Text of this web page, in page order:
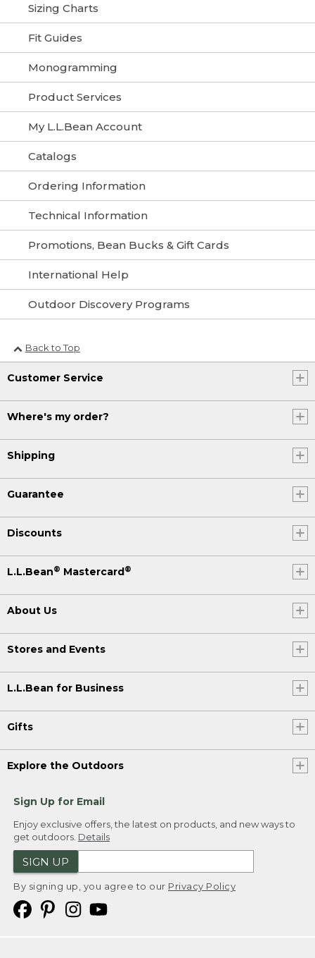
Sizing Charts
Fit Guides
Monogramming
Product Services
My L.L.Bean Account
Catalogs
Ordering Information
Technical Information
Promotions, Bean Bucks & Gift Cards
International Help
Outdoor Discovery Programs
Back to Top
Customer Service
Where's my order?
Shipping
Guarantee
Discounts
L.L.Bean® Mastercard ®
About Us
Stores and Events
L.L.Bean for Business
Gifts
Explore the Outdoors
Sign Up for Email
Enjoy exclusive offers, the latest on products, and new ways to
get outdoors. Details
SIGN UP
By signing up, you agree to our Privacy Policy